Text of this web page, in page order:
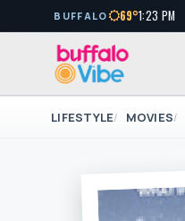
BUFFALO 69°1:23 PM
LIFESTYLE MOVIES